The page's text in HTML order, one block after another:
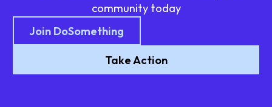
community today
Join DoSomething
Take Action